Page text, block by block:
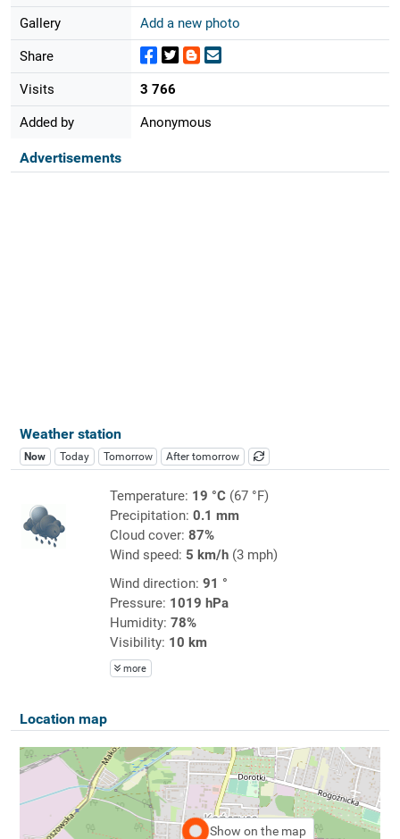
Gallery Add a new photo
Share
Visits 3 766
Added by Anonymous
Advertisements
Weather station
Now Today Tomorrow After tomorrow
Temperature: 19 °C(67 °F)
Precipitation: 0.1 mm
Cloud cover: 87%
Wind speed: 5 km/h(3 mph)
Wind direction: 91 °
Pressure: 1019 hPa
Humidity: 78%
Visibility: 10 km
more
Location map
Show on the map